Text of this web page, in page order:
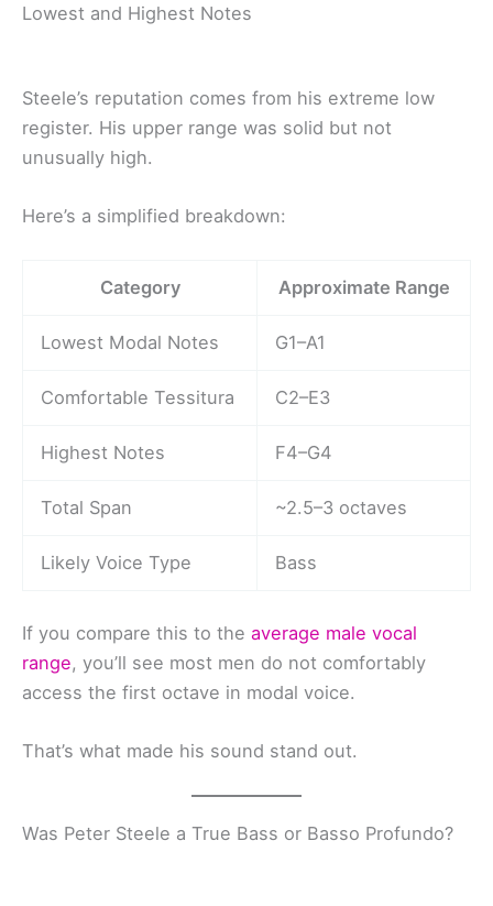
Lowest and Highest Notes
Steele’s reputation comes from his extreme low
register. His upper range was solid but not
unusually high.
Here’s a simplified breakdown:
Category Approximate Range
Lowest Modal Notes G1–A1
Comfortable Tessitura C2–E3
Highest Notes F4–G4
Total Span ~2.5–3 octaves
Likely Voice Type Bass
If you compare this to the average male vocal
range, you’ll see most men do not comfortably
access the first octave in modal voice.
That’s what made his sound stand out.
Was Peter Steele a True Bass or Basso Profundo?